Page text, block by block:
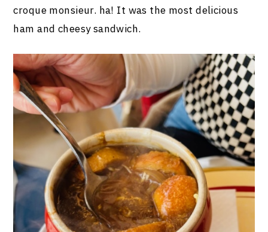
croque monsieur. ha! It was the most delicious
ham and cheesy sandwich.